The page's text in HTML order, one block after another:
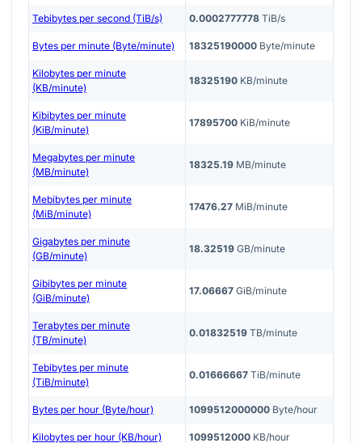
Tebibytes per second (TiB/s) 0.0002777778 TiB/s
Bytes per minute (Byte/minute) 18325190000 Byte/minute
Kilobytes per minute
(KB/minute)
18325190 KB/minute
Kibibytes per minute
(KiB/minute)
17895700 KiB/minute
Megabytes per minute
(MB/minute)
18325.19 MB/minute
Mebibytes per minute
(MiB/minute)
17476.27 MiB/minute
Gigabytes per minute
(GB/minute)
18.32519 GB/minute
Gibibytes per minute
(GiB/minute)
17.06667 GiB/minute
Terabytes per minute
(TB/minute)
0.01832519 TB/minute
Tebibytes per minute
(TiB/minute)
0.01666667 TiB/minute
Bytes per hour (Byte/hour) 1099512000000 Byte/hour
Kilobytes per hour (KB/hour) 1099512000 KB/hour